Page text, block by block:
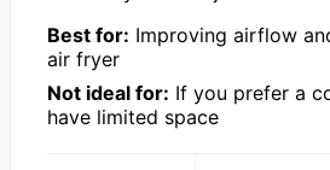
Best for: Improving airflow
air fryer
Not ideal for: If you prefer a
have limited space